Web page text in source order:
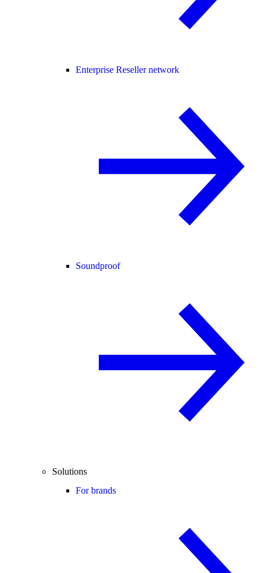
Enterprise Reseller network
Soundproof
Solutions
For brands